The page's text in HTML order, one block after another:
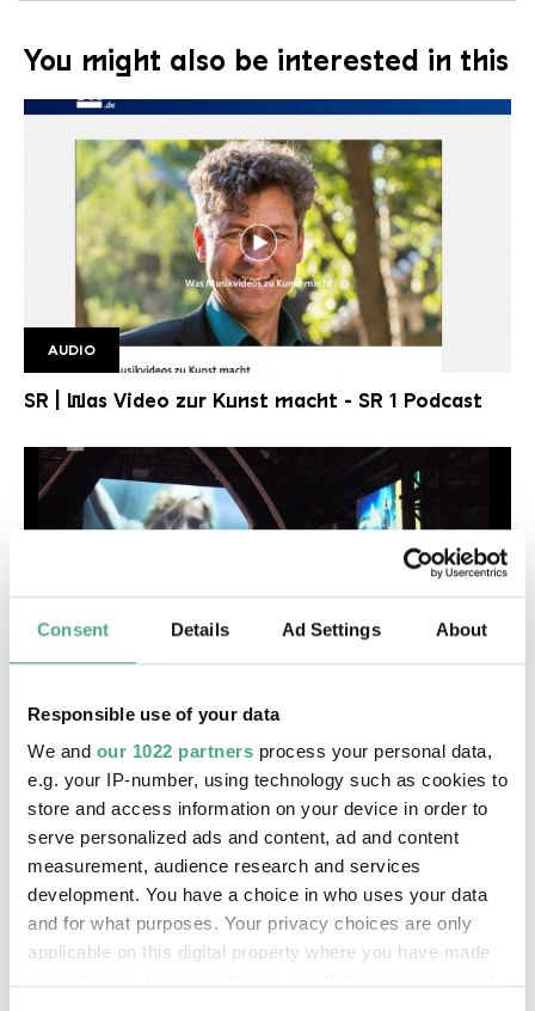
Consent Details Ad Settings About
Responsible use of your data
We and our 1022 partners process your personal data,
e.g. your IP-number, using technology such as cookies to
store and access information on your device in order to
serve personalized ads and content, ad and content
measurement, audience research and services
development. You have a choice in who uses your data
and for what purposes. Your privacy choices are only
applicable on this digital property where you have made
You might also be interested in this
Podcast SR1
AUDIO
SR | Was Video zur Kunst macht - SR 1 Podcast
SR Wir im Saarland
SR | Wir im Saarland - Kultur